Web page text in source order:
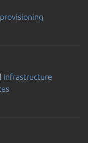
Infrastructure